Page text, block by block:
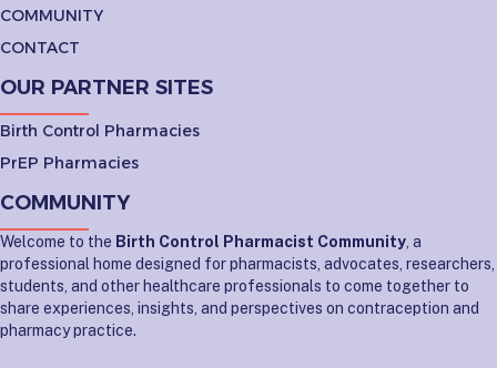
COMMUNITY
CONTACT
OUR PARTNER SITES
Birth Control Pharmacies
PrEP Pharmacies
COMMUNITY
Welcome to the Birth Control Pharmacist Community , a
professional home designed for pharmacists, advocates, researchers,
students, and other healthcare professionals to come together to
share experiences, insights, and perspectives on contraception and
pharmacy practice.